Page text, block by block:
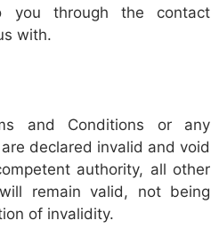
you through the contact
with.
and Conditions or any
declared invalid and void
authority, all other
remain valid, not being
of invalidity.